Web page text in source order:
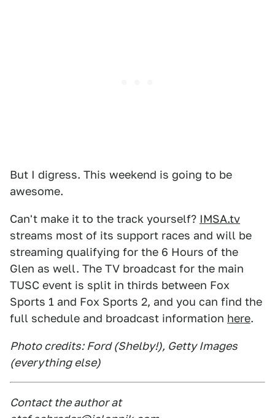
But I digress. This weekend is going to be
awesome.
Can't make it to the track yourself? IMSA.tv
streams most of its support races and will be
streaming qualifying for the 6 Hours of the
Glen as well. The TV broadcast for the main
TUSC event is split in thirds between Fox
Sports 1 and Fox Sports 2, and you can find the
full schedule and broadcast information here.
Photo credits: Ford (Shelby!), Getty Images
(everything else)
Contact the author at